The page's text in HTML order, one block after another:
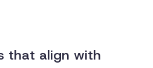
that align with